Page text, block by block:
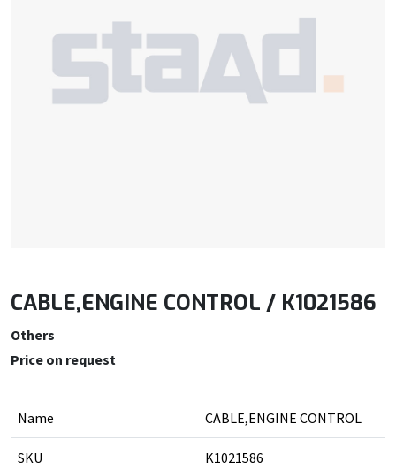
CABLE,ENGINE CONTROL / K1021586
Others
Price on request
Name CABLE,ENGINE CONTROL
SKU K1021586